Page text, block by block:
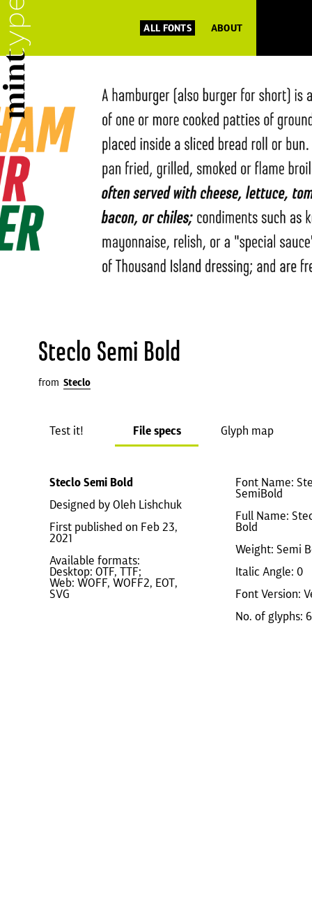
ALL FONTS ABOUT
Steclo Semi Bold
from Steclo
Test it! File specs Glyph map
Steclo Semi Bold
Designed by Oleh Lishchuk
First published on Feb 23,
2021
Available formats:
Desktop: OTF, TTF;
Web: WOFF, WOFF2, EOT,
SVG
Font Name:
SemiBold
Full Name:
Bold
Weight: Semi
Italic Angle: 0
Font Version:
No. of glyphs: